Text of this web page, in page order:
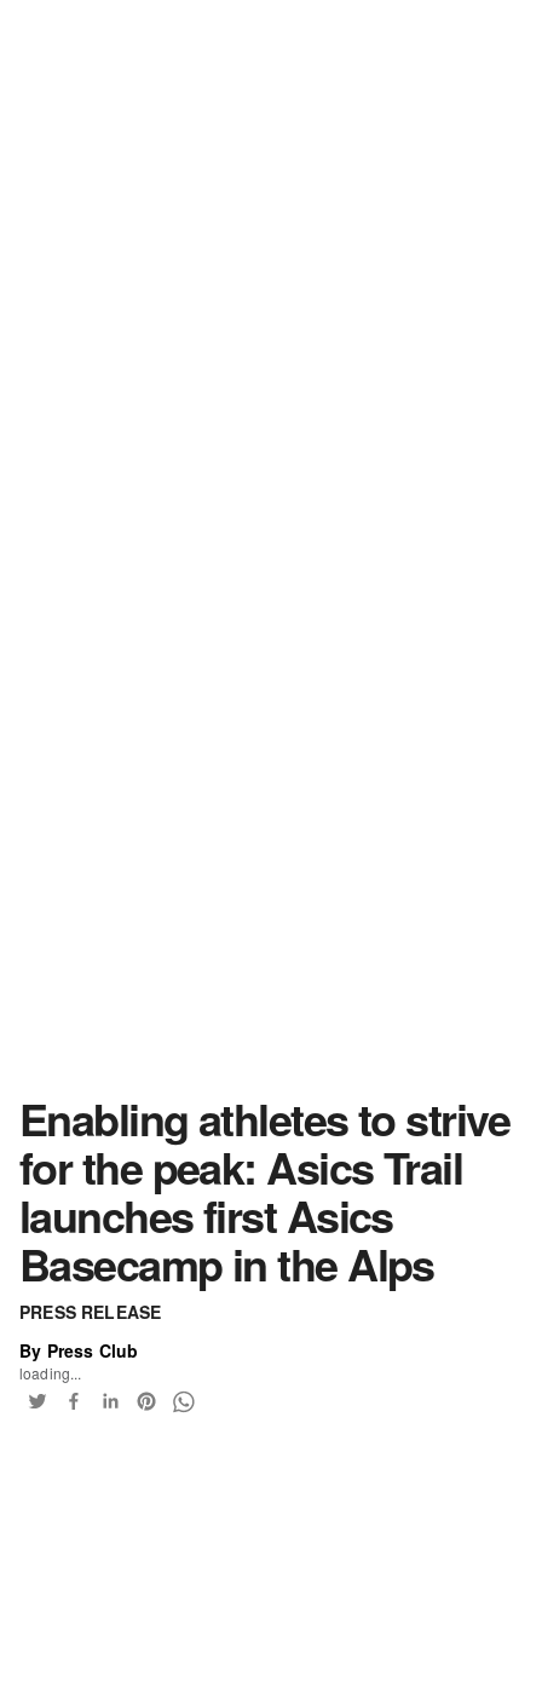
Enabling athletes to strive
for the peak: Asics Trail
launches first Asics
Basecamp in the Alps
PRESS RELEASE
By Press Club
loading...